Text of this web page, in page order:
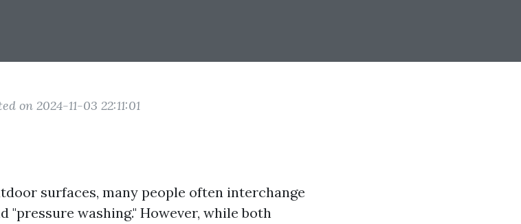
on 2024-11-03 22:11:01
surfaces, many people often interchange
"pressure washing." However, while both